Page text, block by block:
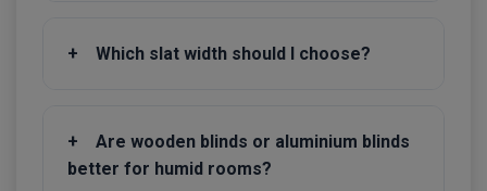
+ Which slat width should I choose?
+
Are wooden blinds or aluminium blinds
better for humid rooms?